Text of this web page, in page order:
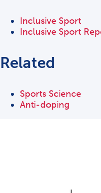
Inclusive Sport
Inclusive Sport
Related
Sports Science
Anti-doping